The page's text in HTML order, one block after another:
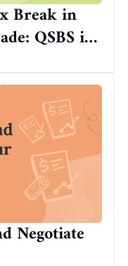
Break in
QSBS in
Negotiate